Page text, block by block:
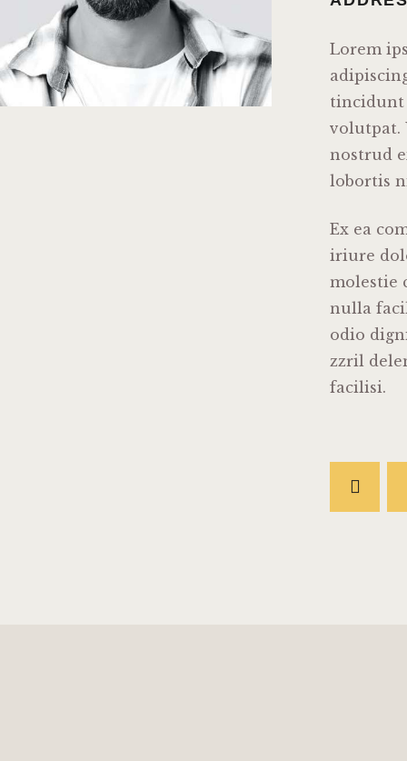
Lorem
tincidunt
volutpat.
nostrud
lobortis
Ex ea
iriure
molestie
nulla
odio
zzril
facilisi.